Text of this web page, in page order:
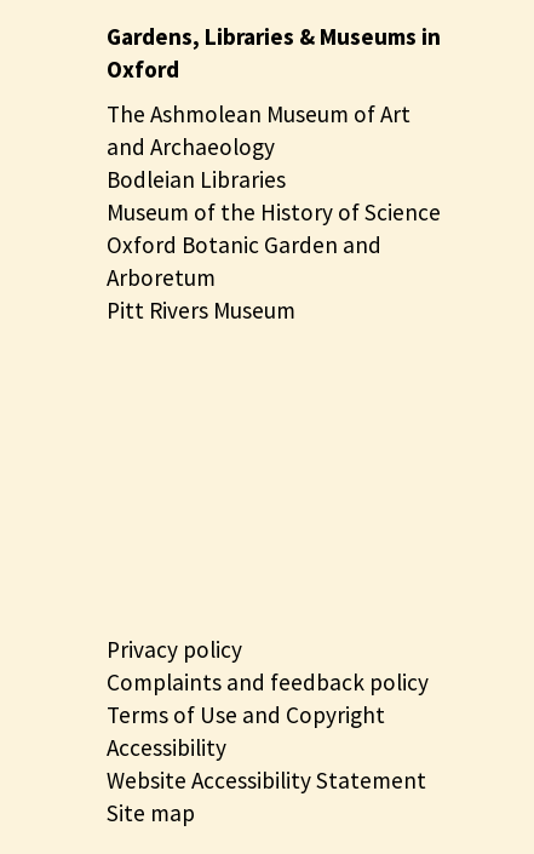
Gardens, Libraries & Museums in
Oxford
The Ashmolean Museum of Art
and Archaeology
Bodleian Libraries
Museum of the History of Science
Oxford Botanic Garden and
Arboretum
Pitt Rivers Museum
Privacy policy
Complaints and feedback policy
Terms of Use and Copyright
Accessibility
Website Accessibility Statement
Site map